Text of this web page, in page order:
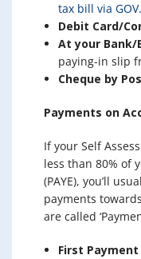
tax bill via
Debit Card/
At your Bank/
paying-in slip
Cheque by
Payments on
If your Self
less than 80% of
(PAYE), you’ll
payments
are called
First